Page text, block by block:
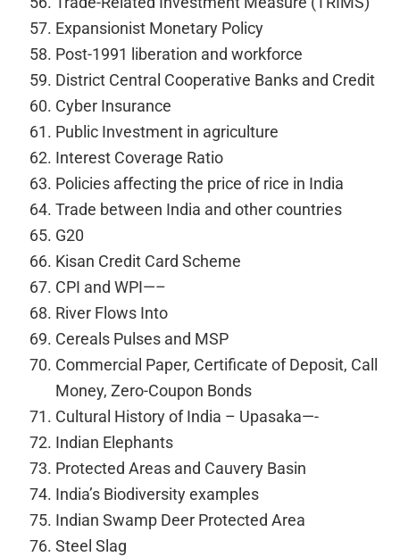
Expansionist Monetary Policy
Post-1991 liberation and workforce
District Central Cooperative Banks and Credit
Cyber Insurance
Public Investment in agriculture
Interest Coverage Ratio
Policies affecting the price of rice in India
Trade between India and other countries
G20
Kisan Credit Card Scheme
CPI and WPI—–
River Flows Into
Cereals Pulses and MSP
Commercial Paper, Certificate of Deposit, Call
Money, Zero-Coupon Bonds
Cultural History of India – Upasaka—-
Indian Elephants
Protected Areas and Cauvery Basin
India’s Biodiversity examples
Indian Swamp Deer Protected Area
Steel Slag